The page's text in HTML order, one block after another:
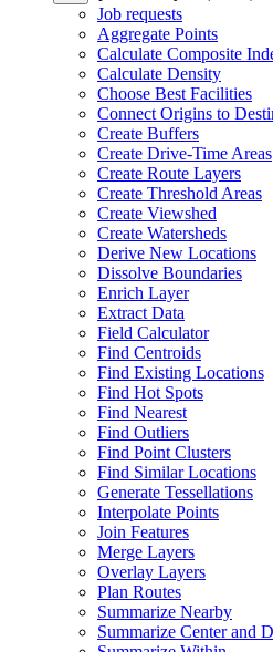
Job requests
Aggregate Points
Calculate Composite
Calculate Density
Choose Best Facilities
Connect Origins to
Create Buffers
Create Drive-Time Areas
Create Route Layers
Create Threshold Areas
Create Viewshed
Create Watersheds
Derive New Locations
Dissolve Boundaries
Enrich Layer
Extract Data
Field Calculator
Find Centroids
Find Existing Locations
Find Hot Spots
Find Nearest
Find Outliers
Find Point Clusters
Find Similar Locations
Generate Tessellations
Interpolate Points
Join Features
Merge Layers
Overlay Layers
Plan Routes
Summarize Nearby
Summarize Center and